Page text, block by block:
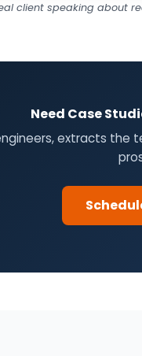
client speaking about
Need Case
extracts